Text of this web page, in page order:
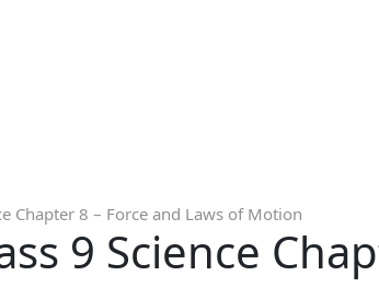
Chapter 8 – Force and Laws of Motion
9 Science